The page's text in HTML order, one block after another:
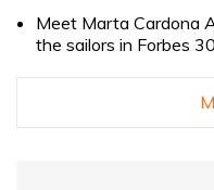
Meet Marta Cardona
the sailors in Forbes